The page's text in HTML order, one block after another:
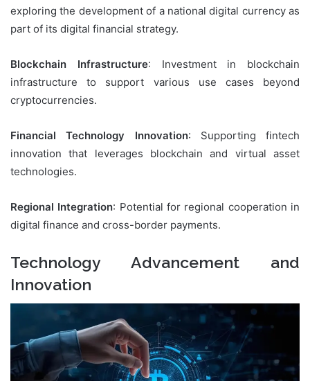
exploring the development of a national digital currency as
part of its digital financial strategy.
Blockchain Infrastructure: Investment in blockchain
infrastructure to support various use cases beyond
cryptocurrencies.
Financial Technology Innovation: Supporting fintech
innovation that leverages blockchain and virtual asset
technologies.
Regional Integration: Potential for regional cooperation in
digital finance and cross-border payments.
Technology Advancement and
Innovation